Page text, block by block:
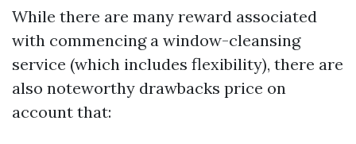
While there are many reward associated
with commencing a window-cleansing
service (which includes flexibility), there are
also noteworthy drawbacks price on
account that: